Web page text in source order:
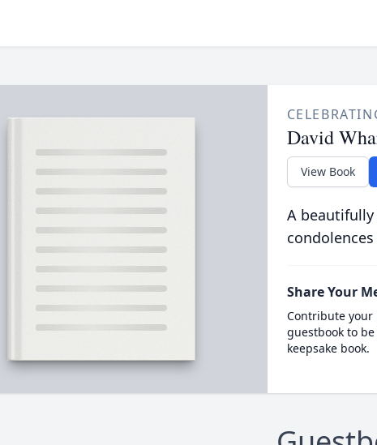
David
View Book
A
Share Your
Contribute your
guestbook to
keepsake book.